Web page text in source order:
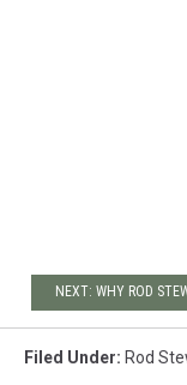
NEXT: WHY ROD
Filed Under: Rod